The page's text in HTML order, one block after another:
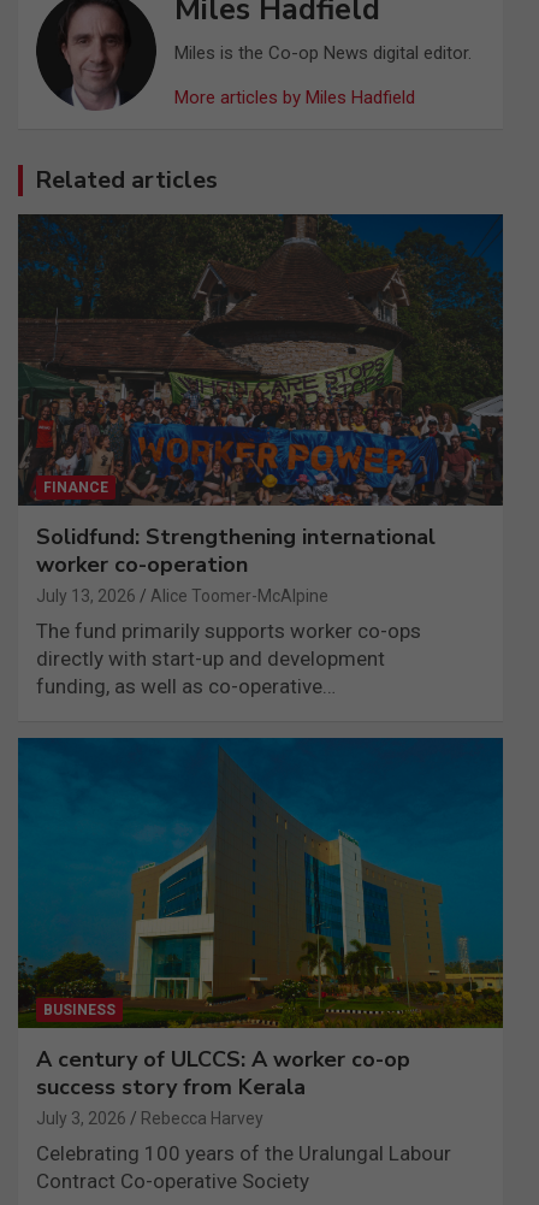
Miles Hadfield
Miles is the Co-op News digital editor.
More articles by Miles Hadfield
Related articles
FINANCE
Solidfund: Strengthening international
worker co-operation
July 13, 2026 Alice Toomer-McAlpine
The fund primarily supports worker co-ops
directly with start-up and development
funding, as well as co-operative…
BUSINESS
A century of ULCCS: A worker co-op
success story from Kerala
July 3, 2026 Rebecca Harvey
Celebrating 100 years of the Uralungal Labour
Contract Co-operative Society